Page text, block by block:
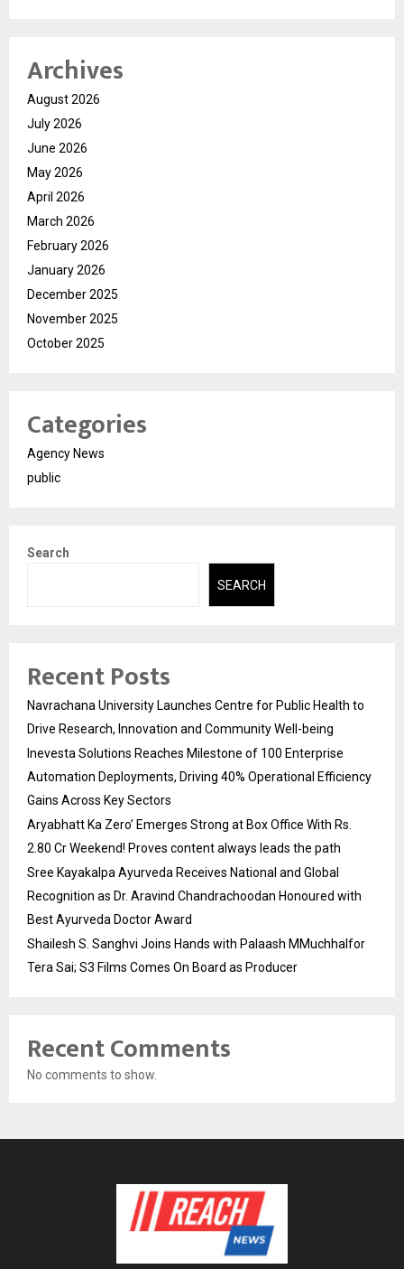
Archives
August 2026
July 2026
June 2026
May 2026
April 2026
March 2026
February 2026
January 2026
December 2025
November 2025
October 2025
Categories
Agency News
public
Search
SEARCH
Recent Posts
Navrachana University Launches Centre for Public Health to
Drive Research, Innovation and Community Well-being
Inevesta Solutions Reaches Milestone of 100 Enterprise
Automation Deployments, Driving 40% Operational Efficiency
Gains Across Key Sectors
Aryabhatt Ka Zero’ Emerges Strong at Box Office With Rs.
2.80 Cr Weekend! Proves content always leads the path
Sree Kayakalpa Ayurveda Receives National and Global
Recognition as Dr. Aravind Chandrachoodan Honoured with
Best Ayurveda Doctor Award
Shailesh S. Sanghvi Joins Hands with Palaash MMuchhalfor
Tera Sai; S3 Films Comes On Board as Producer
Recent Comments
No comments to show.